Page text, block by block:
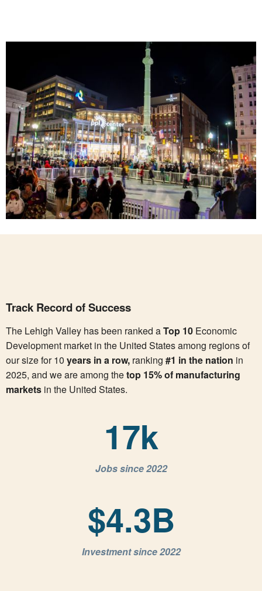
Track Record of Success
The Lehigh Valley has been ranked aTop 10 Economic
Development market in the United States among regions of
our size for 10 years in a row, ranking #1 in the nation in
2025, and we are among thetop 15% of manufacturing
markets in the United States.
17k
Jobs since 2022
$4.3B
Investment since 2022